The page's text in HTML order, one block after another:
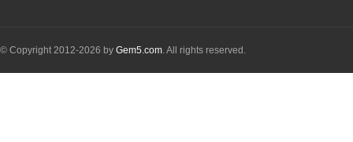
© Copyright 2012-2026 by Gem5.com. All rights reserved.